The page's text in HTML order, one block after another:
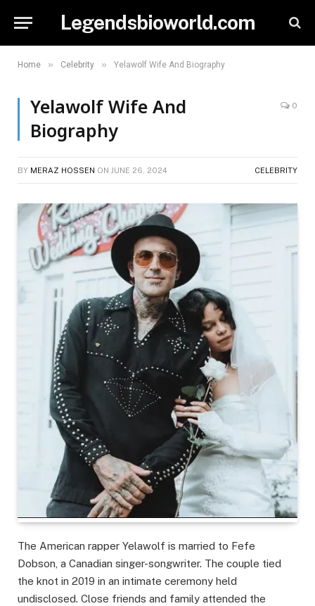
Legendsbioworld.com
Home » Celebrity » Yelawolf Wife And Biography
Yelawolf Wife And
Biography
0
BY MERAZ HOSSEN ON JUNE 26, 2024 CELEBRITY
The American rapper Yelawolf is married to Fefe
Dobson, a Canadian singer-songwriter. The couple tied
the knot in 2019 in an intimate ceremony held
undisclosed. Close friends and family attended the